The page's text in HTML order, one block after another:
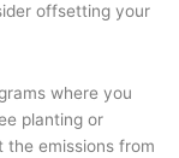
offsetting your
where you
planting or
the emissions from